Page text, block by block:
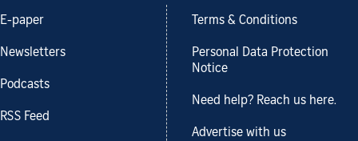
E-paper
Newsletters
Podcasts
RSS Feed
Terms & Conditions
Personal Data Protection
Notice
Need help? Reach us here.
Advertise with us